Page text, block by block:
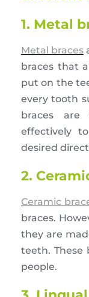
1. Metal
Metal braces
braces that
put on the
every tooth
braces are
effectively
desired
2.
Ceramic
braces.
they are
teeth. These
people.